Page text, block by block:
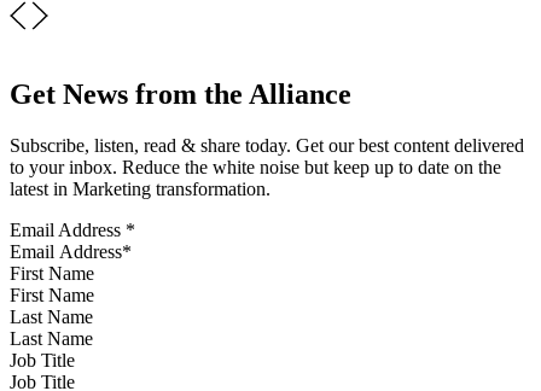
Get News from the Alliance
Subscribe, listen, read & share today. Get our best content delivered
to your inbox. Reduce the white noise but keep up to date on the
latest in Marketing transformation.
Email Address *
First Name
Last Name
Job Title